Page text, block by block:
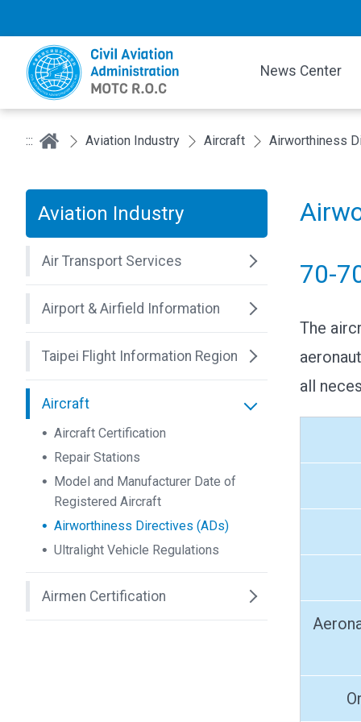
News Center
::: Aviation Industry Aircraft Airworthiness
Aviation Industry
Air Transport Services
Airport & Airfield Information
Taipei Flight Information Region
Aircraft
Aircraft Certification
Repair Stations
Model and Manufacturer Date of
Registered Aircraft
Airworthiness Directives (ADs)
Ultralight Vehicle Regulations
Airmen Certification
70-
The
all